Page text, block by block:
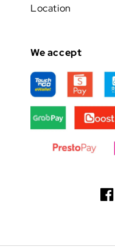
Location
We accept